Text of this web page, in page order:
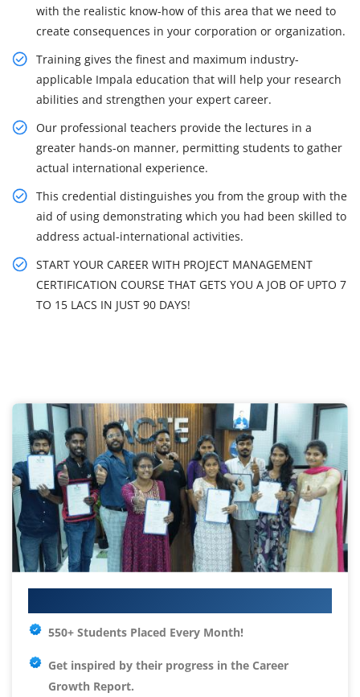
with the realistic know-how of this area that we need to
create consequences in your corporation or organization.
Training gives the finest and maximum industry-
applicable Impala education that will help your research
abilities and strengthen your expert career.
Our professional teachers provide the lectures in a
greater hands-on manner, permitting students to gather
actual international experience.
This credential distinguishes you from the group with the
aid of using demonstrating which you had been skilled to
address actual-international activities.
START YOUR CAREER WITH PROJECT MANAGEMENT
CERTIFICATION COURSE THAT GETS YOU A JOB OF UPTO 7
TO 15 LACS IN JUST 90 DAYS!
550+ Students Placed Every Month!
Get inspired by their progress in the Career
Growth Report.